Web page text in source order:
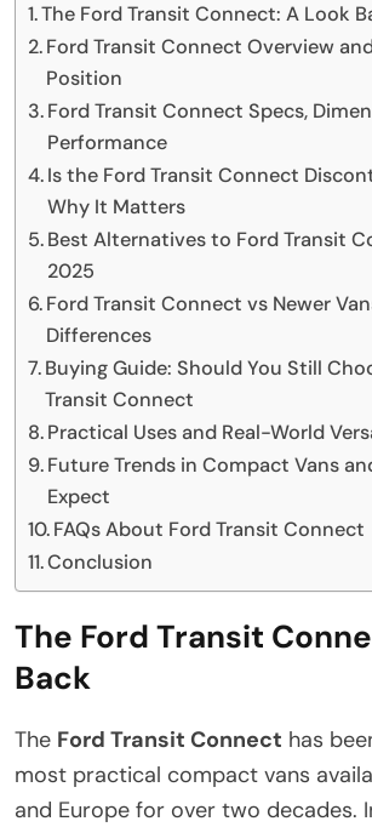
The Ford Transit Connect: A Look
Ford Transit Connect Overview
Position
Ford Transit Connect Specs,
Performance
Is the Ford Transit Connect
Why It Matters
Best Alternatives to Ford Transit
2025
Ford Transit Connect vs Newer
Differences
Buying Guide: Should You Still
Transit Connect
Practical Uses and Real-World
Future Trends in Compact Vans
Expect
FAQs About Ford Transit Connect
Conclusion
The Ford Transit
Back
The Ford Transit Connect has
most practical compact vans
and Europe for over two decades.